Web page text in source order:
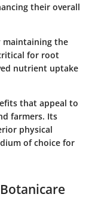
their overall
maintaining the
for root
nutrient uptake
that appeal to
farmers. Its
physical
of choice for